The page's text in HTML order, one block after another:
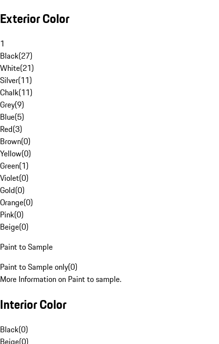
Exterior Color
1
Black(27)
White(21)
Silver(11)
Chalk(11)
Grey(9)
Blue(5)
Red(3)
Brown(0)
Yellow(0)
Green(1)
Violet(0)
Gold(0)
Orange(0)
Pink(0)
Beige(0)
Paint to Sample
Paint to Sample only(0)
More Information on Paint to sample.
Interior Color
Black(0)
Beige(0)